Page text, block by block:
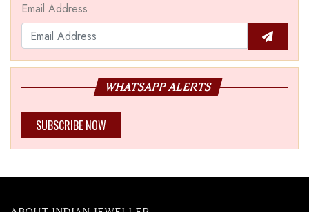
Email Address
WHATSAPP ALERTS
SUBSCRIBE NOW